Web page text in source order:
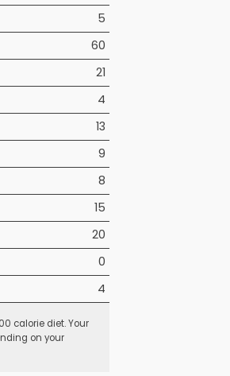
5
60
21
4
13
9
8
15
20
0
4
calorie diet. Your
on your